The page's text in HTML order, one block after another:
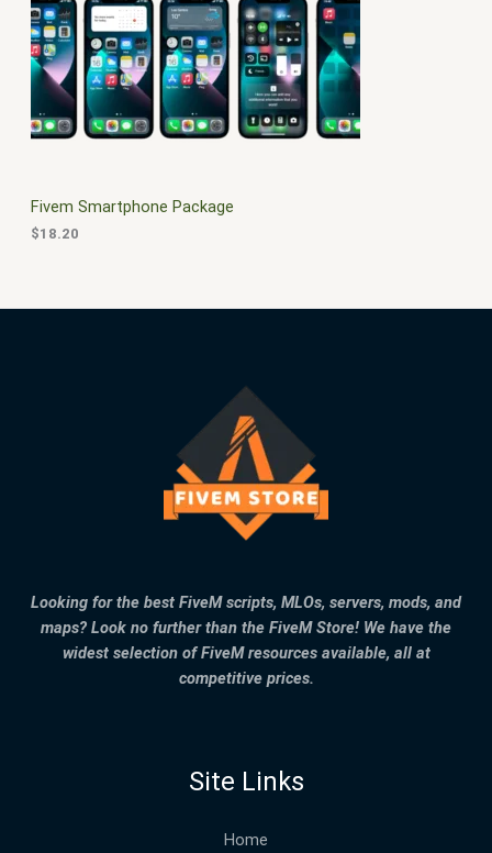
S
A
L
$
3
0
0
0
.
0
0
.
Fivem Smartphone Package
$18.20
Looking for the best FiveM scripts, MLOs, servers, mods, and
maps? Look no further than the FiveM Store! We have the
widest selection of FiveM resources available, all at
competitive prices.
Site Links
Home